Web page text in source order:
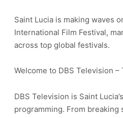
Saint Lucia is making waves
International Film Festival,
across top global festivals.
Welcome to DBS Television
DBS Television is Saint
programming. From